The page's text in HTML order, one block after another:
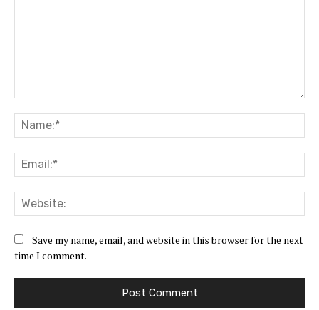
Save my name, email, and website in this browser for the next
time I comment.